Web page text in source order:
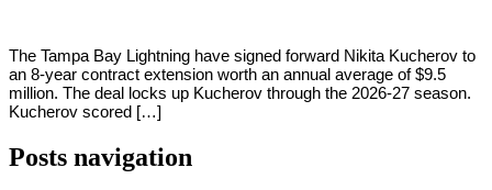
The Tampa Bay Lightning have signed forward Nikita Kucherov to
an 8-year contract extension worth an annual average of $9.5
million. The deal locks up Kucherov through the 2026-27 season.
Kucherov scored […]
Posts navigation